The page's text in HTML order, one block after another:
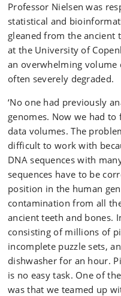
Professor Nielsen was
statistical and
gleaned from the ancient
at the University of
an overwhelming volume
often severely degraded.
‘No one had previously
genomes. Now we had
data volumes. The
difficult to work with
DNA sequences with
sequences have to be
position in the human
contamination from all
ancient teeth and bones.
consisting of millions of
incomplete puzzle sets,
dishwasher for an hour.
is no easy task. One of
was that we teamed up